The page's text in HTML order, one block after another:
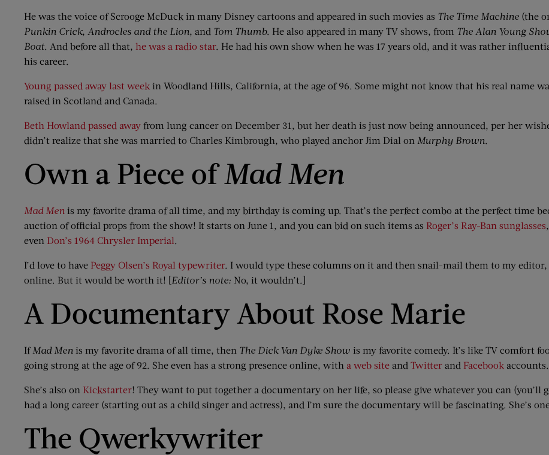
He was the voice of Scrooge McDuck in many Disney cartoons and appeared in such movies as The Time Machine (the
Punkin Crick, Androcles and the Lion, and Tom Thumb. He also appeared in many TV shows, from The Alan Young
Boat. And before all that, he was a radio star. He had his own show when he was 17 years old, and it was rather
his career.
Young passed away last week in Woodland Hills, California, at the age of 96. Some might not know that his real name
raised in Scotland and Canada.
Beth Howland passed away from lung cancer on December 31, but her death is just now being announced, per her
didn’t realize that she was married to Charles Kimbrough, who played anchor Jim Dial on Murphy Brown.
Own a Piece ofMad Men
Mad Men is my favorite drama of all time, and my birthday is coming up. That’s the perfect combo at the perfect time
auction of official props from the show! It starts on June 1, and you can bid on such items as Roger’s Ray-Ban sunglasses,
even Don’s 1964 Chrysler Imperial.
I’d love to have Peggy Olsen’s Royal typewriter. I would type these columns on it and then snail-mail them to my
online. But it would be worth it! [Editor’s note: No, it wouldn’t.]
A Documentary About Rose Marie
If Mad Men is my favorite drama of all time, then The Dick Van Dyke Show is my favorite comedy. It’s like TV comfort
going strong at the age of 92. She even has a strong presence online, with a web site and Twitter and Facebook accounts.
She’s also on Kickstarter! They want to put together a documentary on her life, so please give whatever you can (you’ll
had a long career (starting out as a child singer and actress), and I’m sure the documentary will be fascinating. She’s
The Qwerkywriter